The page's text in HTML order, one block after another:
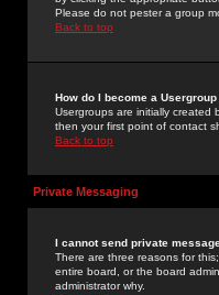
Please do not pester a group
Back to top
How do I become a
Usergroups are initially created
then your first point of contact
Back to top
Private Messaging
I cannot send private
There are three reasons for
entire board, or the board
administrator why.